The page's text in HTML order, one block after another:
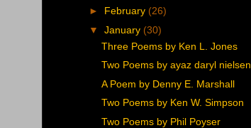
► February (26)
▼ January (30)
Three Poems by Ken L. Jones
Two Poems by ayaz daryl nielsen
A Poem by Denny E. Marshall
Two Poems by Ken W. Simpson
Two Poems by Phil Poyser